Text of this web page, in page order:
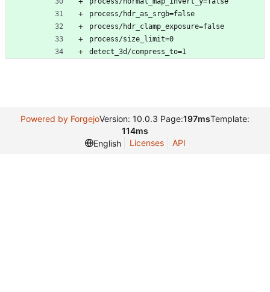
process/hdr_as_srgb=false
process/hdr_clamp_exposure=false
process/size_limit=0
detect_3d/compress_to=1
Powered by ForgejoVersion: 10.0.3 Page:197msTemplate:
114ms
English
Licenses API